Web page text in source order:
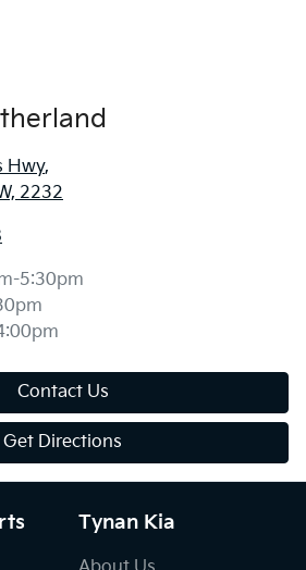
Hwy,
2232
5:30pm
Contact Us
Get Directions
Tynan Kia